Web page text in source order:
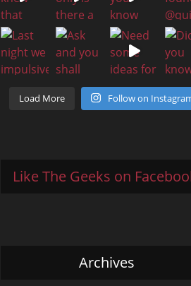
Load More Follow on
Like The Geeks on
Archives